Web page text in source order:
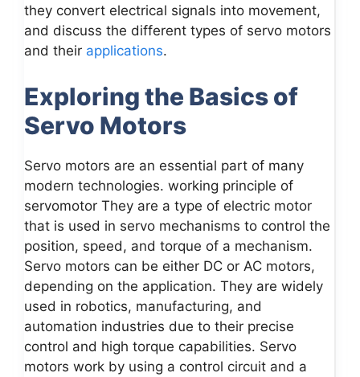
they convert electrical signals into movement,
and discuss the different types of servo motors
and their applications.
Exploring the Basics of
Servo Motors
Servo motors are an essential part of many
modern technologies. working principle of
servomotor They are a type of electric motor
that is used in servo mechanisms to control the
position, speed, and torque of a mechanism.
Servo motors can be either DC or AC motors,
depending on the application. They are widely
used in robotics, manufacturing, and
automation industries due to their precise
control and high torque capabilities. Servo
motors work by using a control circuit and a